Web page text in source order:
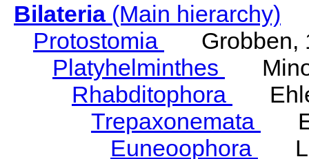
Bilateria(Main hierarchy)
Protostomia
Grobben,
Platyhelminthes
Rhabditophora
Trepaxonemata
Euneoophora